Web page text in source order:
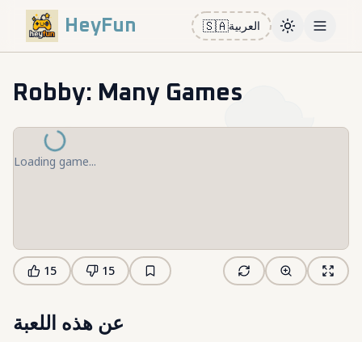
HeyFun 🇸🇦العربية ToggleOpen
Robby: Many Games
Loading game...
15 15
عن هذه اللعبة